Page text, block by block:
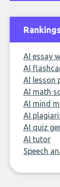
AI essay
AI
AI lesson
AI math
AI mind
AI
AI quiz
AI tutor
Speech